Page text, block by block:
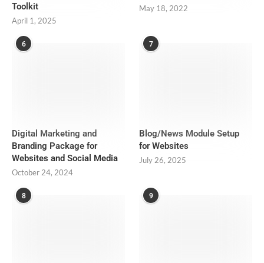
Toolkit
April 1, 2025
May 18, 2022
6
Digital Marketing and
Branding Package for
Websites and Social Media
October 24, 2024
7
Blog/News Module Setup
for Websites
July 26, 2025
8 9